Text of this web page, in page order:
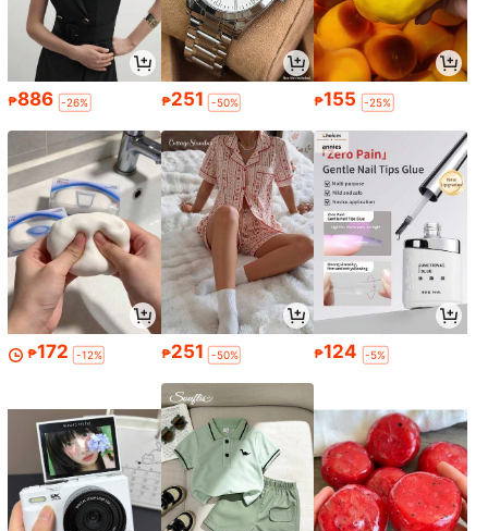
₱886 -26% ₱251 -50% ₱155 -25%
₱172 -12% ₱251 -50% ₱124 -5%